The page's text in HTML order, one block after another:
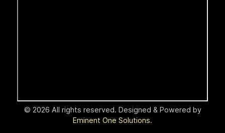
© 2026 All rights reserved. Designed & Powered by
Eminent One Solutions.